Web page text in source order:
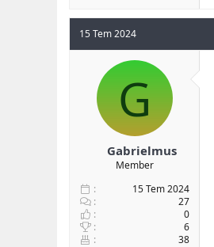
15 Tem 2024
G
Gabrielmus
Member
15 Tem 2024
27
0
6
38